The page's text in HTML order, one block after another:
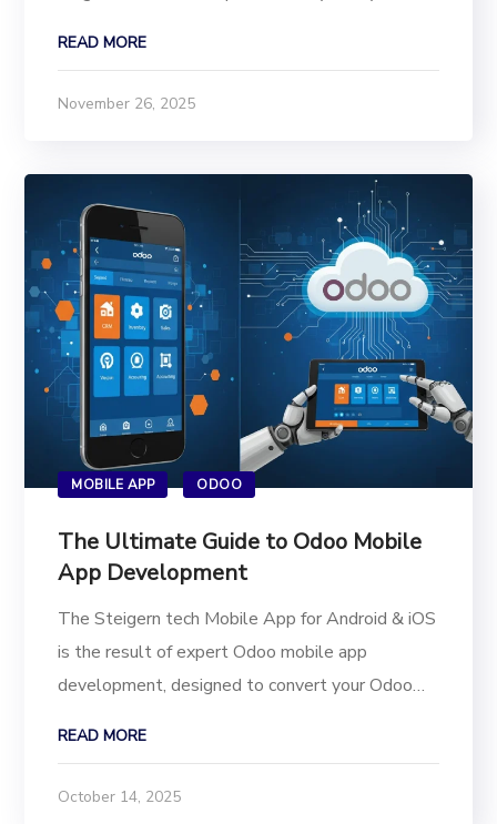
institutions, has integrated AI into daily
READ MORE
November 26, 2025
MOBILE APP ODOO
The Ultimate Guide to Odoo Mobile
App Development
The Steigern tech Mobile App for Android & iOS
is the result of expert Odoo mobile app
development, designed to convert your Odoo
means your customers no longer need a desktop
READ MORE
October 14, 2025